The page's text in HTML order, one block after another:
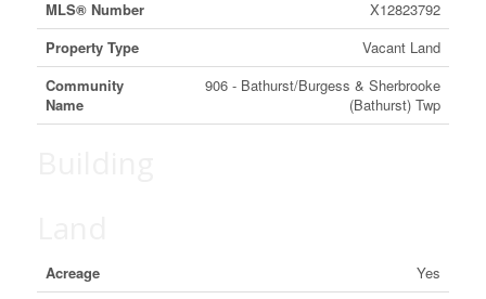
MLS® Number
X12823792
Property Type
Vacant Land
Community
Name
906 - Bathurst/Burgess & Sherbrooke
(Bathurst) Twp
Acreage
Yes